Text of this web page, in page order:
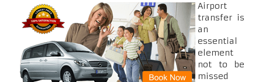
Airport
transfer is
an
essential
element
not to be
missed